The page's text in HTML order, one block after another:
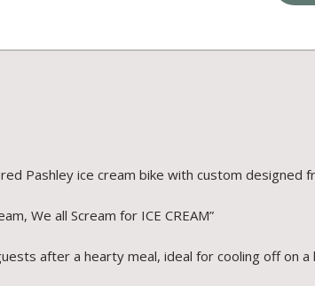
Pashley ice cream bike with custom designed
We all Scream for ICE CREAM”
after a hearty meal, ideal for cooling off on